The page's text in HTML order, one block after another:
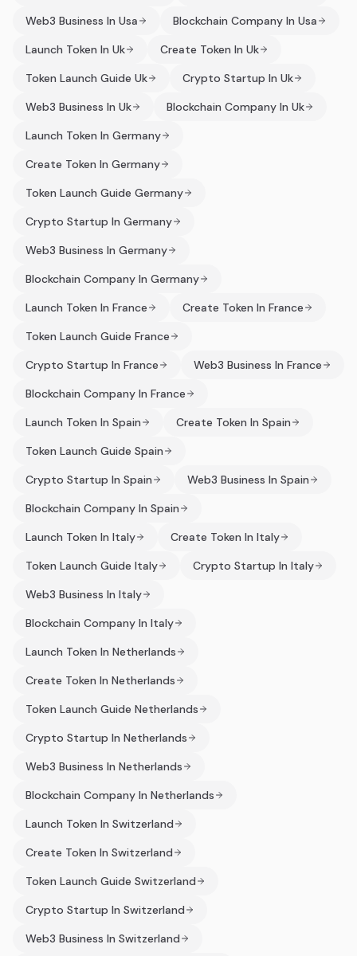
Web3 Business In Usa
Blockchain Company In Usa
Launch Token In Uk
Create Token In Uk
Token Launch Guide Uk
Crypto Startup In Uk
Web3 Business In Uk
Blockchain Company In Uk
Launch Token In Germany
Create Token In Germany
Token Launch Guide Germany
Crypto Startup In Germany
Web3 Business In Germany
Blockchain Company In Germany
Launch Token In France
Create Token In France
Token Launch Guide France
Crypto Startup In France
Web3 Business In France
Blockchain Company In France
Launch Token In Spain
Create Token In Spain
Token Launch Guide Spain
Crypto Startup In Spain
Web3 Business In Spain
Blockchain Company In Spain
Launch Token In Italy
Create Token In Italy
Token Launch Guide Italy
Crypto Startup In Italy
Web3 Business In Italy
Blockchain Company In Italy
Launch Token In Netherlands
Create Token In Netherlands
Token Launch Guide Netherlands
Crypto Startup In Netherlands
Web3 Business In Netherlands
Blockchain Company In Netherlands
Launch Token In Switzerland
Create Token In Switzerland
Token Launch Guide Switzerland
Crypto Startup In Switzerland
Web3 Business In Switzerland